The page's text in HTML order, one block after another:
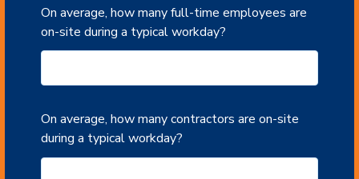
On average, how many full-time employees are
on-site during a typical workday?
On average, how many contractors are on-site
during a typical workday?